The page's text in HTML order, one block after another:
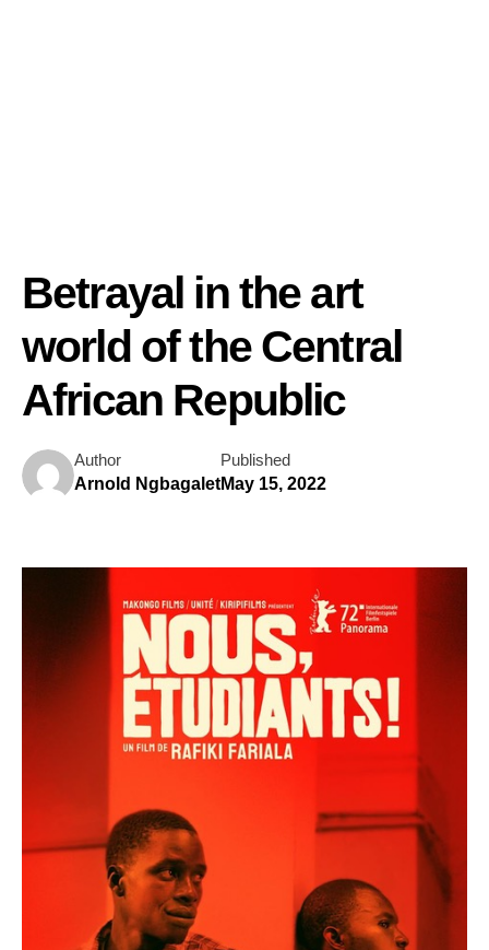
Betrayal in the art
world of the Central
African Republic
Author
Arnold Ngbagalet
Published
May 15, 2022